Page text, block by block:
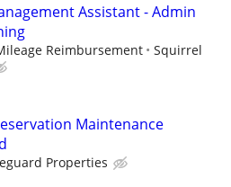
Assistant - Admin
Reimbursement
Squirrel
Maintenance
Properties